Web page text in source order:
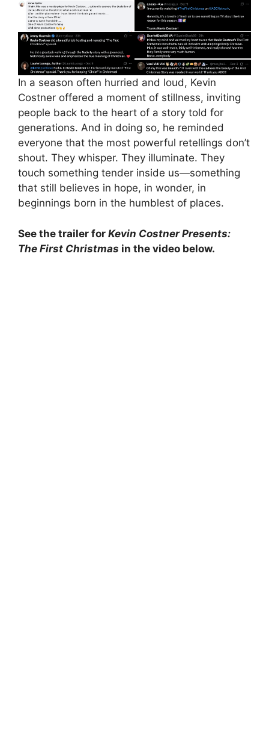
In a season often hurried and loud, Kevin
Costner offered a moment of stillness, inviting
people back to the heart of a story told for
generations. And in doing so, he reminded
everyone that the most powerful retellings don’t
shout. They whisper. They illuminate. They
touch something tender inside us—something
that still believes in hope, in wonder, in
beginnings born in the humblest of places.
See the trailer for Kevin Costner Presents:
The First Christmas in the video below.